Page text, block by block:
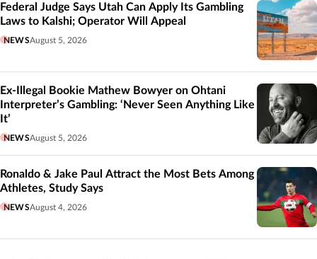
Federal Judge Says Utah Can Apply Its Gambling
Laws to Kalshi; Operator Will Appeal
NEWSAugust 5, 2026
Ex-Illegal Bookie Mathew Bowyer on Ohtani
Interpreter’s Gambling: ‘Never Seen Anything Like
It’
NEWSAugust 5, 2026
Ronaldo & Jake Paul Attract the Most Bets Among
Athletes, Study Says
NEWSAugust 4, 2026